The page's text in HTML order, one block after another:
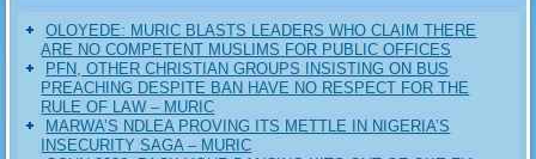
OLOYEDE: MURIC BLASTS LEADERS WHO CLAIM THERE
ARE NO COMPETENT MUSLIMS FOR PUBLIC OFFICES
PFN, OTHER CHRISTIAN GROUPS INSISTING ON BUS
PREACHING DESPITE BAN HAVE NO RESPECT FOR THE
RULE OF LAW – MURIC
MARWA’S NDLEA PROVING ITS METTLE IN NIGERIA’S
INSECURITY SAGA – MURIC